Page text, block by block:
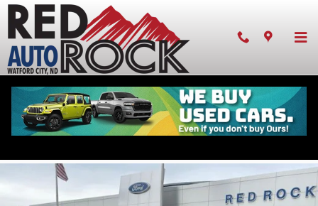
Skip to main content